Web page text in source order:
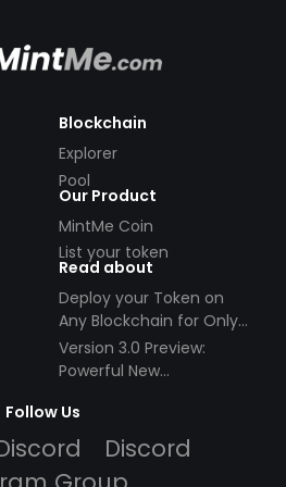
Blockchain
Explorer
Pool
Our Product
MintMe Coin
List your token
Read about
Deploy your Token on
Any Blockchain for Only
$49!
Version 3.0 Preview:
Powerful New
Follow Us
Discord